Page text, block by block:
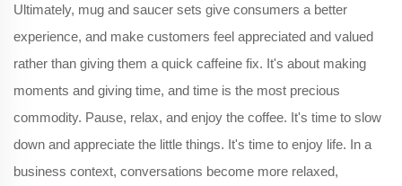
Ultimately, mug and saucer sets give consumers a better
experience, and make customers feel appreciated and valued
rather than giving them a quick caffeine fix. It's about making
moments and giving time, and time is the most precious
commodity. Pause, relax, and enjoy the coffee. It's time to slow
down and appreciate the little things. It's time to enjoy life. In a
business context, conversations become more relaxed,